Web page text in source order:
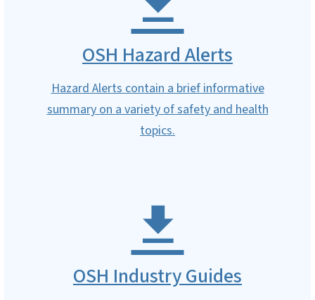
OSH Hazard Alerts
Hazard Alerts contain a brief informative
summary on a variety of safety and health
topics.
OSH Industry Guides